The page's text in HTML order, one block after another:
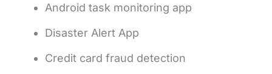
Android task monitoring app
Disaster Alert App
Credit card fraud detection